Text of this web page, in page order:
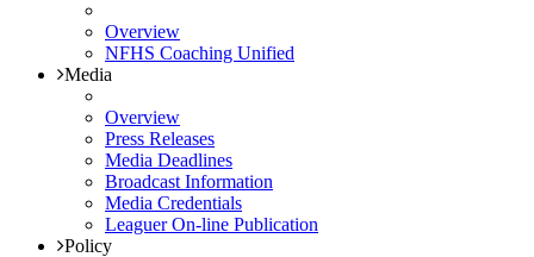
Overview
NFHS Coaching Unified
Media
Overview
Press Releases
Media Deadlines
Broadcast Information
Media Credentials
Leaguer On-line Publication
Policy